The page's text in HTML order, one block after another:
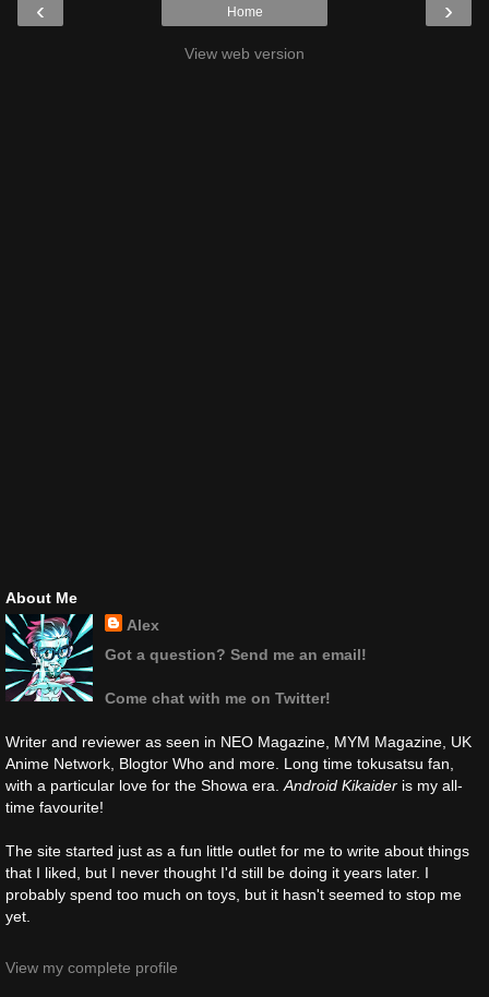
‹ ›
Home
View web version
About Me
Alex
Got a question? Send me an email!
Come chat with me on Twitter!
Writer and reviewer as seen in NEO Magazine, MYM Magazine, UK
Anime Network, Blogtor Who and more. Long time tokusatsu fan,
with a particular love for the Showa era.Android Kikaider is my all-
time favourite!
The site started just as a fun little outlet for me to write about things
that I liked, but I never thought I'd still be doing it years later. I
probably spend too much on toys, but it hasn't seemed to stop me
yet.
View my complete profile